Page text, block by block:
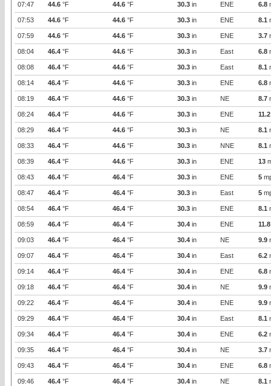
07:47 44.6 °F 44.6 °F 30.3 in ENE 6.8
07:53 44.6 °F 44.6 °F 30.3 in ENE 8.1
07:59 44.6 °F 44.6 °F 30.3 in ENE 3.7
08:04 46.4 °F 44.6 °F 30.3 in East 6.8
08:08 46.4 °F 44.6 °F 30.3 in East 8.1
08:14 46.4 °F 44.6 °F 30.3 in ENE 6.8
08:19 46.4 °F 44.6 °F 30.3 in NE 8.7
08:24 46.4 °F 44.6 °F 30.3 in ENE 11.2
08:29 46.4 °F 44.6 °F 30.3 in NE 8.1
08:33 46.4 °F 44.6 °F 30.3 in NNE 8.1
08:39 46.4 °F 44.6 °F 30.3 in ENE 13
08:43 46.4 °F 46.4 °F 30.3 in ENE 5
08:47 46.4 °F 46.4 °F 30.3 in East 5
08:54 46.4 °F 46.4 °F 30.3 in ENE 8.1
08:59 46.4 °F 46.4 °F 30.4 in ENE 11.8
09:03 46.4 °F 46.4 °F 30.4 in NE 9.9
09:07 46.4 °F 46.4 °F 30.4 in East 6.2
09:14 46.4 °F 46.4 °F 30.4 in ENE 6.8
09:18 46.4 °F 46.4 °F 30.4 in NE 9.9
09:22 46.4 °F 46.4 °F 30.4 in ENE 9.9
09:29 46.4 °F 46.4 °F 30.4 in East 8.1
09:34 46.4 °F 46.4 °F 30.4 in ENE 6.2
09:35 46.4 °F 46.4 °F 30.4 in NE 3.7
09:43 46.4 °F 46.4 °F 30.4 in ENE 6.8
09:46 46.4 °F 46.4 °F 30.4 in NE 8.1